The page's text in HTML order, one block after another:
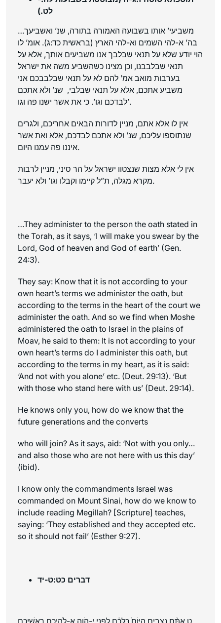
לט.)
…משביעי’ אותו בשבועה האמורה בתורה, שנ’ ואשביעך
בה’ א-להי השמים וא-להי הארץ (בראשית כד:ג). אומ’ לו
הוי יודע שלא על תנאי שבלבך אנו משביעים אותך, אלא על
תנאי שבלבבנו, וכן מצינו כשהשביע משה את ישראל
בערבות מואב אמ’ להם לא על תנאי שבלבבכם אני
משביע אתכם, אלא על תנאי שבלבי, שנ’ ולא אתכם
לבדכם וגו’. כי את אשר ישנו פה וגו’.
אין לו אלא אתם, מניין לדורות הבאים אחריכם, ולגרים
שנתוספו עליכם, שנ’ ולא אתכם לבדכם, אלא ואת אשר
איננו פה עמנו היום.
אין לי אלא מצות שנצטוו ישראל על הר סיני, מניין לרבות
מקרא מגלה, ת”ל קיימו וקבלו וגו’ ולא יעבר.
…They administer to the person the oath stated in
the Torah, as it says, ‘I will make you swear by the
Lord, God of heaven and God of earth’ (Gen.
24:3).
They say: Know that it is not according to your
own heart’s terms we administer the oath, but
according to the terms in the heart of the court we
administer the oath. And so we find when Moshe
administered the oath to Israel in the plains of
Moav, he said to them: It is not according to your
own heart’s terms do I administer this oath, but
according to the terms in my heart, as it is said:
‘And not with you alone’ etc. (Deut. 29:13). ‘But
with those who stand here with us’ (Deut. 29:14).
He knows only you, how do we know that the
future generations and the converts
who will join? As it says, aid: ‘Not with you only…
and also those who are not here with us this day’
(ibid).
I know only the commandments Israel was
commanded on Mount Sinai, how do we know to
include reading Megillah? [Scripture] teaches,
saying: ‘They established and they accepted etc.
so it should not fail’ (Esther 9:27).
דברים כט:ט-יד
ט אַתֶּ֨ם נִצָּבִ֤ים הַיּוֹם֙ כֻּלְּכֶ֔ם לִפְנֵ֖י יְ-הֹוָ֣ה אֱ-לֹהֵיכֶ֑ם רָאשֵׁיכֶ֣ם